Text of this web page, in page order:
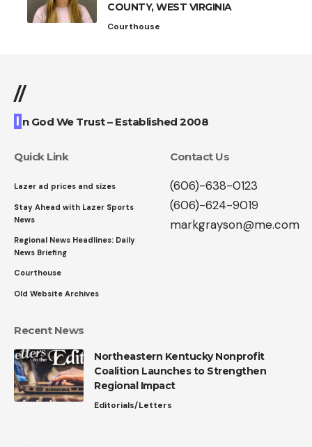
COUNTY, WEST VIRGINIA
Courthouse
//
I n God We Trust – Established 2008
Quick Link
Lazer ad prices and sizes
Stay Ahead with Lazer Sports
News
Regional News Headlines: Daily
News Briefing
Courthouse
Old Website Archives
Contact Us
(606)-638-0123
(606)-624-9019
markgrayson@me.com
Recent News
Northeastern Kentucky Nonprofit
Coalition Launches to Strengthen
Regional Impact
Editorials/Letters